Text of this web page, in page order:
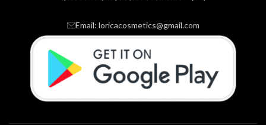
Email: loricacosmetics@gmail.com